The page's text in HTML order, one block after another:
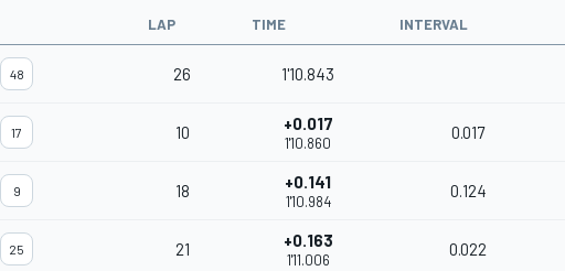
LAP TIME INTERVAL
48 26 1'10.843
17 10 +0.017
1'10.860
0.017
9 18 +0.141
1'10.984
0.124
25 21 +0.163
1'11.006
0.022